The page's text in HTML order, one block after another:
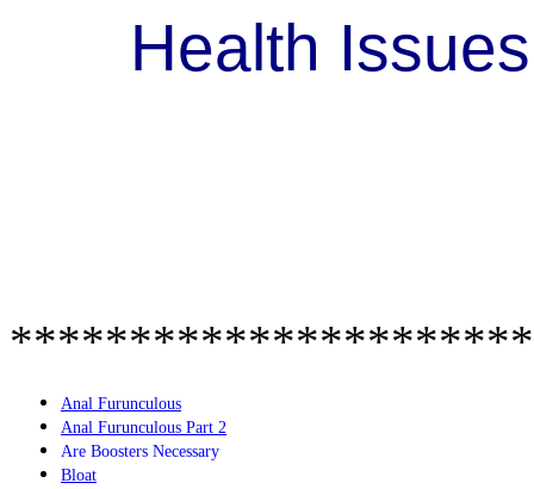
Health
Anal Furunculous
Anal Furunculous Part 2
Are Boosters Necessary
Bloat